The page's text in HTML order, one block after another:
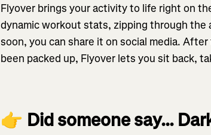
Flyover brings your activity to life right on
dynamic workout stats, zipping through the
soon, you can share it on social media.
been packed up, Flyover lets you sit back,
👉 Did someone say…